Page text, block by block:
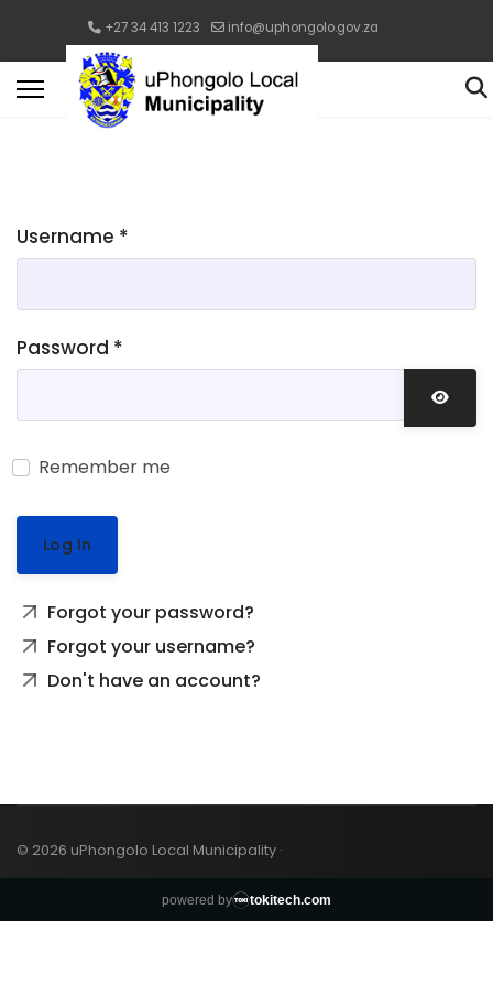
+27 34 413 1223 info@uphongolo.gov.za
Username *
Password *
Remember me
Log In
Forgot your password?
Forgot your username?
Don't have an account?
© 2026 uPhongolo Local Municipality ·
powered by tokitech.com